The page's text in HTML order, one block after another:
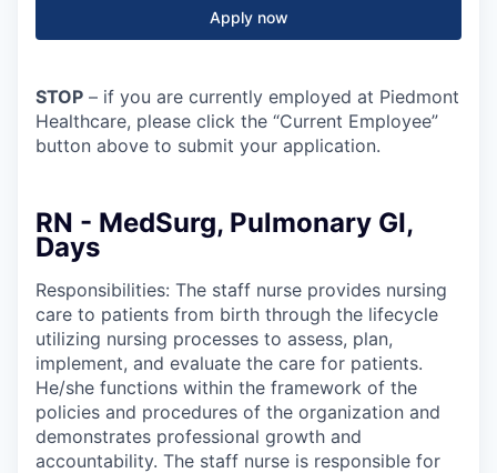
Apply now
STOP – if you are currently employed at Piedmont
Healthcare, please click the “Current Employee”
button above to submit your application.
RN - MedSurg, Pulmonary GI,
Days
Responsibilities: The staff nurse provides nursing
care to patients from birth through the lifecycle
utilizing nursing processes to assess, plan,
implement, and evaluate the care for patients.
He/she functions within the framework of the
policies and procedures of the organization and
demonstrates professional growth and
accountability. The staff nurse is responsible for